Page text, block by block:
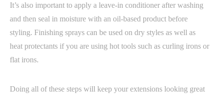
It’s also important to apply a leave-in conditioner after washing
and then seal in moisture with an oil-based product before
styling. Finishing sprays can be used on dry styles as well as
heat protectants if you are using hot tools such as curling irons or
flat irons.
Doing all of these steps will keep your extensions looking great